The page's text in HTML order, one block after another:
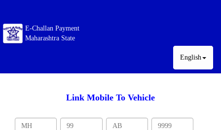
E-Challan Payment
Maharashtra State
English
Link Mobile To Vehicle